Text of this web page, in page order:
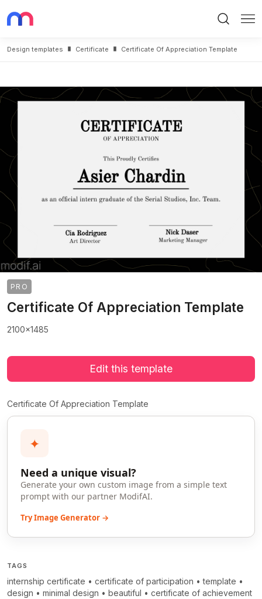
Design templates
>
Certificate Certificate Of Appreciation Template
PRO
Certificate Of Appreciation Template
2100x1485
Edit this template
Certificate Of Appreciation Template
✦
Need a unique visual?
Generate your own custom image from a simple text
prompt with our partner ModifAI.
Try Image Generator →
TAGS
internship certificate • certificate of participation •template •
design • minimal design • beautiful • certificate of achievement